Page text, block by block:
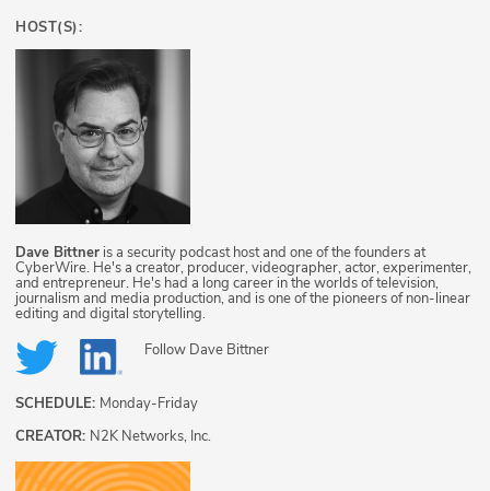
HOST(S):
Dave Bittner is a security podcast host and one of the founders at
CyberWire. He's a creator, producer, videographer, actor, experimenter,
and entrepreneur. He's had a long career in the worlds of television,
journalism and media production, and is one of the pioneers of non-linear
editing and digital storytelling.
Follow Dave Bittner
SCHEDULE: Monday-Friday
CREATOR: N2K Networks, Inc.